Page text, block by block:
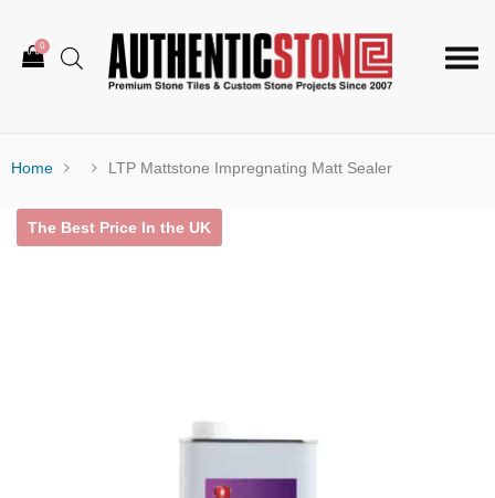
0
Home LTP Mattstone Impregnating Matt Sealer
The Best Price In the UK